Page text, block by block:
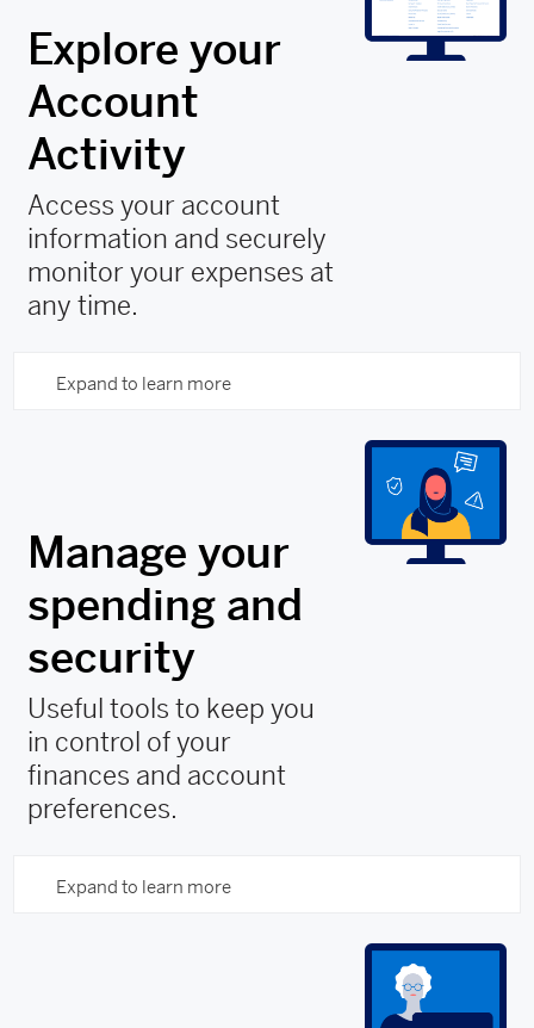
Explore your
Account
Activity
Access your account
information and securely
monitor your expenses at
any time.
Expand to learn more
Manage your
spending and
security
Useful tools to keep you
in control of your
finances and account
preferences.
Expand to learn more